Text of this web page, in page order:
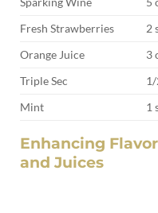
Fresh Strawberries
2
Orange Juice
3
Triple Sec
Mint
1
Enhancing
and⁢ Juices